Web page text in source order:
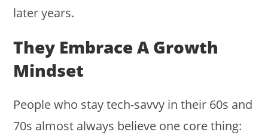
later years.
They Embrace A Growth
Mindset
People who stay tech-savvy in their 60s and
70s almost always believe one core thing: